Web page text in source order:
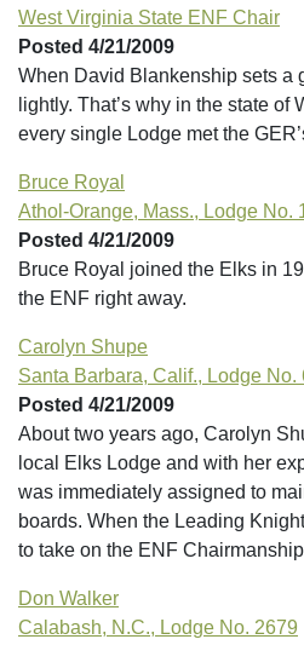
West Virginia State ENF Chair
Posted 4/21/2009
When David Blankenship sets a
lightly. That’s why in the state of
every single Lodge met the
Bruce Royal
Athol-Orange, Mass., Lodge No.
Posted 4/21/2009
Bruce Royal joined the Elks in
the ENF right away.
Carolyn Shupe
Santa Barbara, Calif., Lodge No.
Posted 4/21/2009
About two years ago, Carolyn
local Elks Lodge and with her
was immediately assigned to
boards. When the Leading
to take on the ENF
Don Walker
Calabash, N.C., Lodge No. 2679